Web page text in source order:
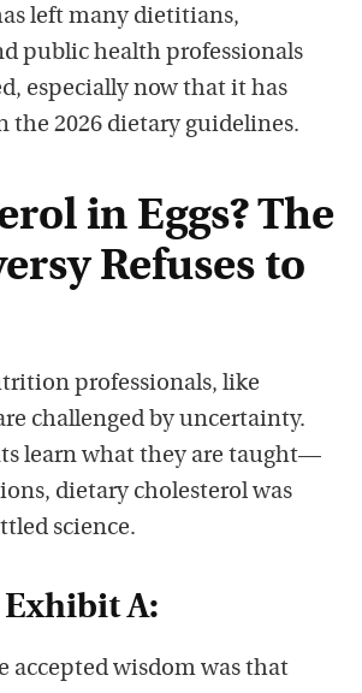
left many dietitians,
public health professionals
especially now that it has
the 2026 dietary guidelines.
in Eggs? The
Refuses to
professionals, like
challenged by uncertainty.
learn what they are taught—
dietary cholesterol was
science.
Exhibit A:
accepted wisdom was that